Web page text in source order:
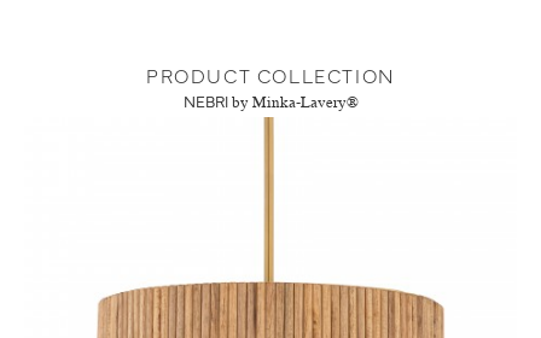
PRODUCT COLLECTION
NEBRI by Minka-Lavery®